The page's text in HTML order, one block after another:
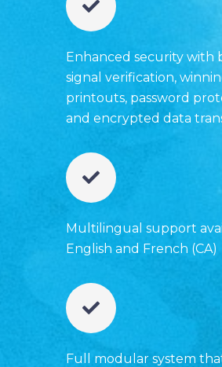
Enhanced security with
signal verification,
printouts, password
and encrypted data
Multilingual support
English and French (CA)
Full modular system